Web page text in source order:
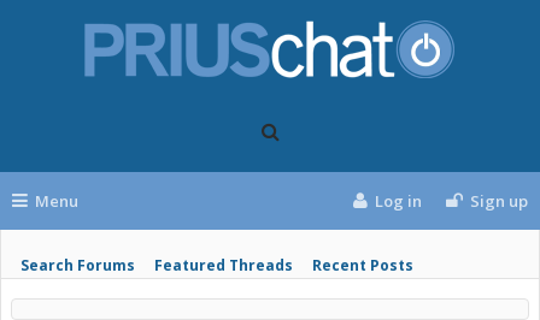
Menu
Search Forums Featured Threads Recent Posts
Log in Sign up